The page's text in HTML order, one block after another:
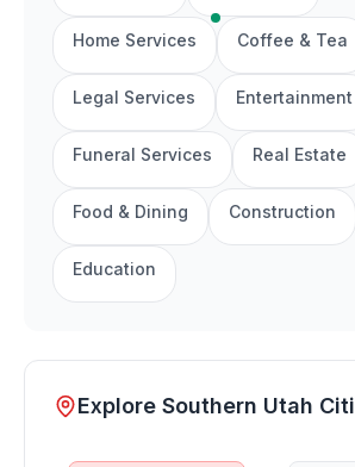
Home Services Coffee & Tea
Legal Services Entertainment
Funeral Services Real Estate
Food & Dining Construction
Education
Explore Southern Utah